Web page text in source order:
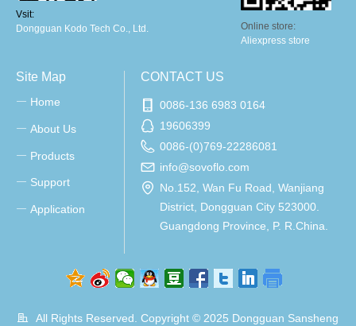
Online store:
Aliexpress store
Vsit:
Dongguan Kodo Tech Co., Ltd.
All Rights Reserved. Copyright © 2025 Dongguan Sansheng
CONTACT US
0086-136 6983 0164
19606399
0086-(0)769-22286081
info@sovoflo.com
No.152, Wan Fu Road, Wanjiang
District, Dongguan City 523000.
Guangdong Province, P. R.China.
ꀂ Home
ꀂ About Us
ꀂ Products
ꀂ Support
ꀂ Application
Site Map